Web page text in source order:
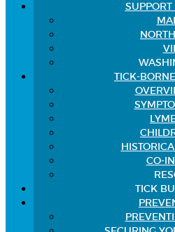
SUPPORT
TICK-
CO-
TICK